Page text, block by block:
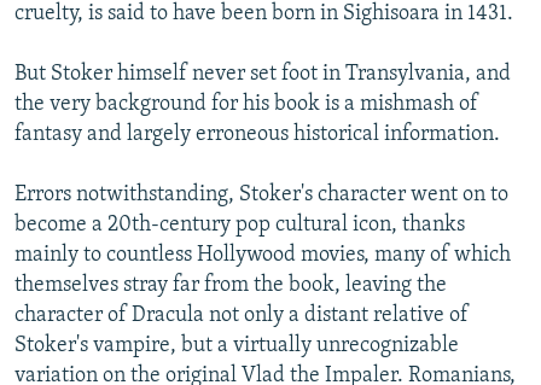
cruelty, is said to have been born in Sighisoara in 1431.
But Stoker himself never set foot in Transylvania, and
the very background for his book is a mishmash of
fantasy and largely erroneous historical information.
Errors notwithstanding, Stoker's character went on to
become a 20th-century pop cultural icon, thanks
mainly to countless Hollywood movies, many of which
themselves stray far from the book, leaving the
character of Dracula not only a distant relative of
Stoker's vampire, but a virtually unrecognizable
variation on the original Vlad the Impaler. Romanians,